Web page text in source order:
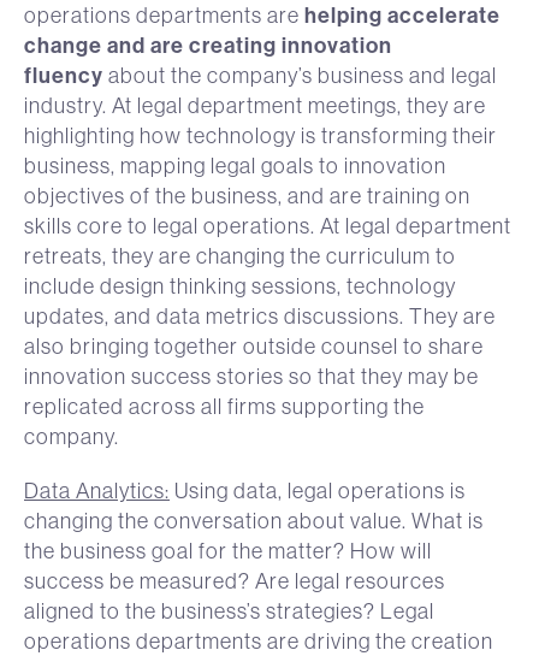
operations departments are helping accelerate
change and are creating innovation
fluency about the company’s business and legal
industry. At legal department meetings, they are
highlighting how technology is transforming their
business, mapping legal goals to innovation
objectives of the business, and are training on
skills core to legal operations. At legal department
retreats, they are changing the curriculum to
include design thinking sessions, technology
updates, and data metrics discussions. They are
also bringing together outside counsel to share
innovation success stories so that they may be
replicated across all firms supporting the
company.
Data Analytics: Using data, legal operations is
changing the conversation about value. What is
the business goal for the matter? How will
success be measured? Are legal resources
aligned to the business’s strategies? Legal
operations departments are driving the creation